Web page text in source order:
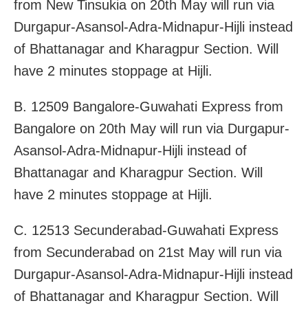
from New Tinsukia on 20th May will run via
Durgapur-Asansol-Adra-Midnapur-Hijli instead
of Bhattanagar and Kharagpur Section. Will
have 2 minutes stoppage at Hijli.
B. 12509 Bangalore-Guwahati Express from
Bangalore on 20th May will run via Durgapur-
Asansol-Adra-Midnapur-Hijli instead of
Bhattanagar and Kharagpur Section. Will
have 2 minutes stoppage at Hijli.
C. 12513 Secunderabad-Guwahati Express
from Secunderabad on 21st May will run via
Durgapur-Asansol-Adra-Midnapur-Hijli instead
of Bhattanagar and Kharagpur Section. Will